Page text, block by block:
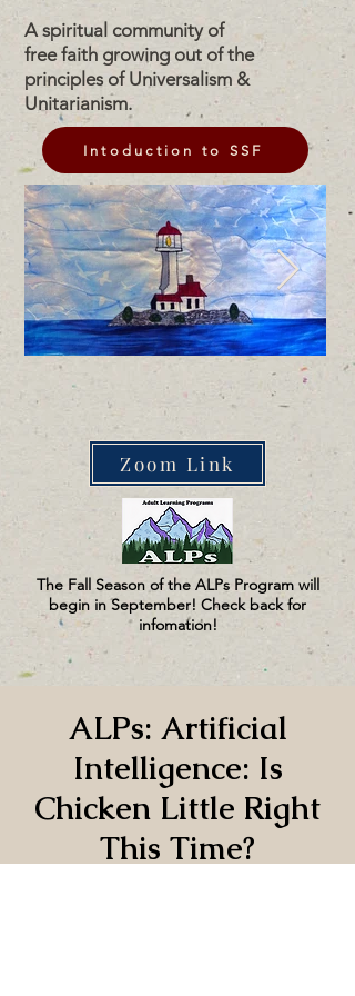
A spiritual community of
free faith growing out of the
principles of Universalism &
Unitarianism.
Intoduction to SSF
Zoom Link
The Fall Season of the ALPs Program will
begin in September! Check back for
infomation!
ALPs: Artificial
Intelligence: Is
Chicken Little Right
This Time?